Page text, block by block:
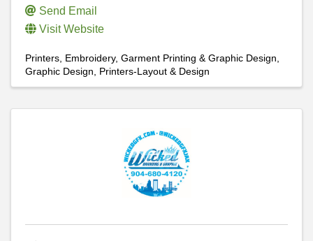
Send Email
Visit Website
Printers Embroidery, Garment Printing & Graphic Design
Graphic Design
Printers-Layout & Design